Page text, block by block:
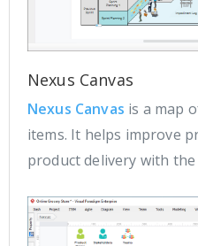
Nexus Canvas
Nexus Canvas is a map
items. It helps improve
product delivery with